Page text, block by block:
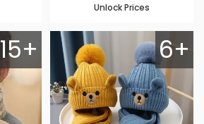
Unlock Prices
15+ 6+